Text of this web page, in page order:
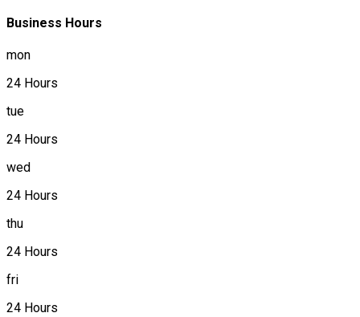
Business Hours
mon
24 Hours
tue
24 Hours
wed
24 Hours
thu
24 Hours
fri
24 Hours